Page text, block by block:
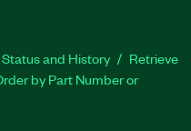
and History
Retrieve
by Part Number or